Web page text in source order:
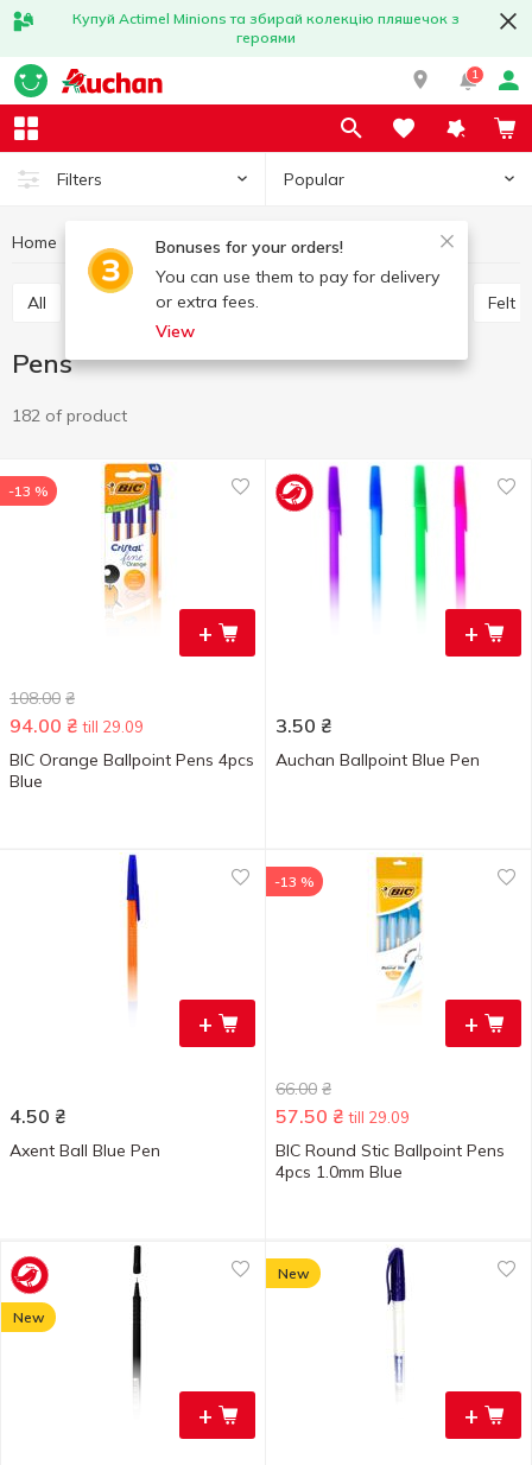
Купуй Actimel Minions та збирай колекцію пляшечок з
героями
1
Filters Popular
Bonuses for your orders!
You can use them to pay for delivery
or extra fees.
View
Home Stationery Writing instruments
All Graphite pencils Felt
Pens
182 of product
+
-13 %
108.00 ₴
94.00 ₴ till 29.09
BIC Orange Ballpoint Pens 4pcs
Blue
+
3.50 ₴
Auchan Ballpoint Blue Pen
+
4.50 ₴
Axent Ball Blue Pen
+
-13 %
66.00 ₴
57.50 ₴ till 29.09
BIC Round Stic Ballpoint Pens
4pcs 1.0mm Blue
+
New
+
New